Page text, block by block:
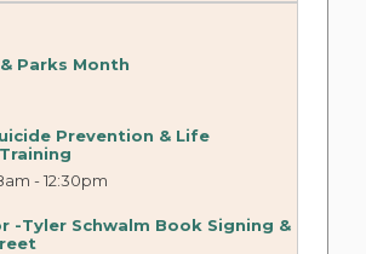
Parks Month
Prevention & Life
-12:30pm
-Tyler Schwalm Book Signing &